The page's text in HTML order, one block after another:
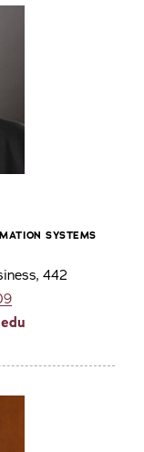
SYSTEMS
442